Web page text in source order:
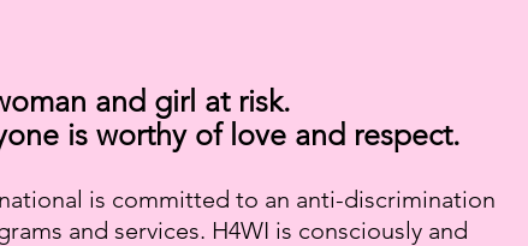
and girl at risk.
is worthy of love and respect.
is committed to an anti-discrimination
and services. H4WI is consciously and